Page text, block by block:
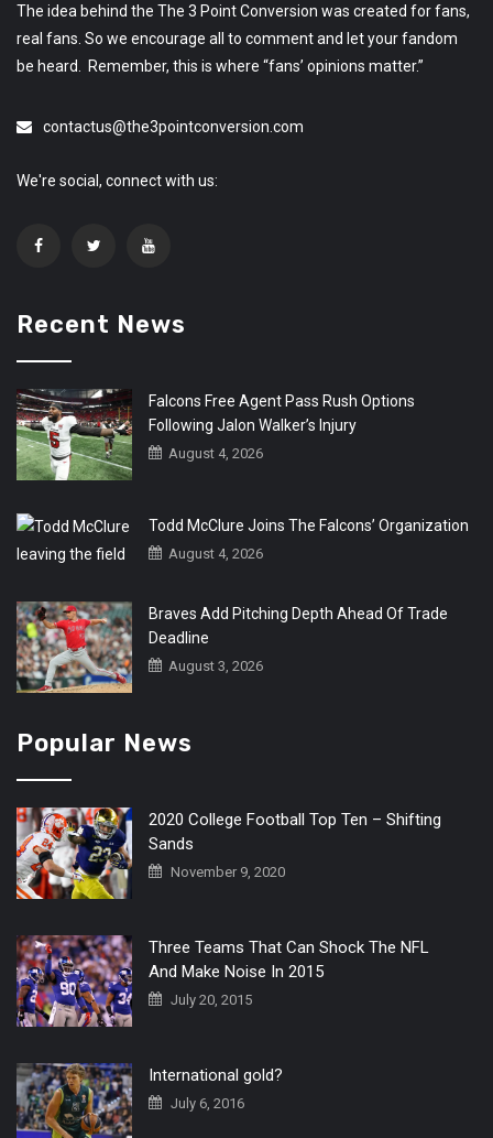
The idea behind the The 3 Point Conversion was created for fans,
real fans. So we encourage all to comment and let your fandom
be heard. Remember, this is where “fans’ opinions matter.”
contactus@the3pointconversion.com
We're social, connect with us:
Recent News
Falcons Free Agent Pass Rush Options
Following Jalon Walker’s Injury
August 4, 2026
Todd McClure Joins The Falcons’ Organization
August 4, 2026
Braves Add Pitching Depth Ahead Of Trade
Deadline
August 3, 2026
Popular News
2020 College Football Top Ten – Shifting
Sands
November 9, 2020
Three Teams That Can Shock The NFL
And Make Noise In 2015
July 20, 2015
International gold?
July 6, 2016